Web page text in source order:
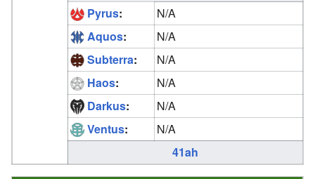
Pyrus:
N/A
Aquos:
N/A
Subterra:
N/A
Haos:
N/A
Darkus:
N/A
Ventus:
N/A
41ah